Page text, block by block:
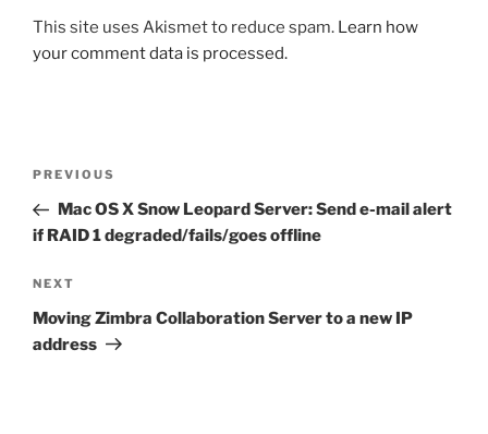
This site uses Akismet to reduce spam. Learn how
your comment data is processed.
Previous
Post
PREVIOUS
Mac OS X Snow Leopard Server: Send e-mail alert
if RAID 1 degraded/fails/goes offline
Next
Post
NEXT
Moving Zimbra Collaboration Server to a new IP
address